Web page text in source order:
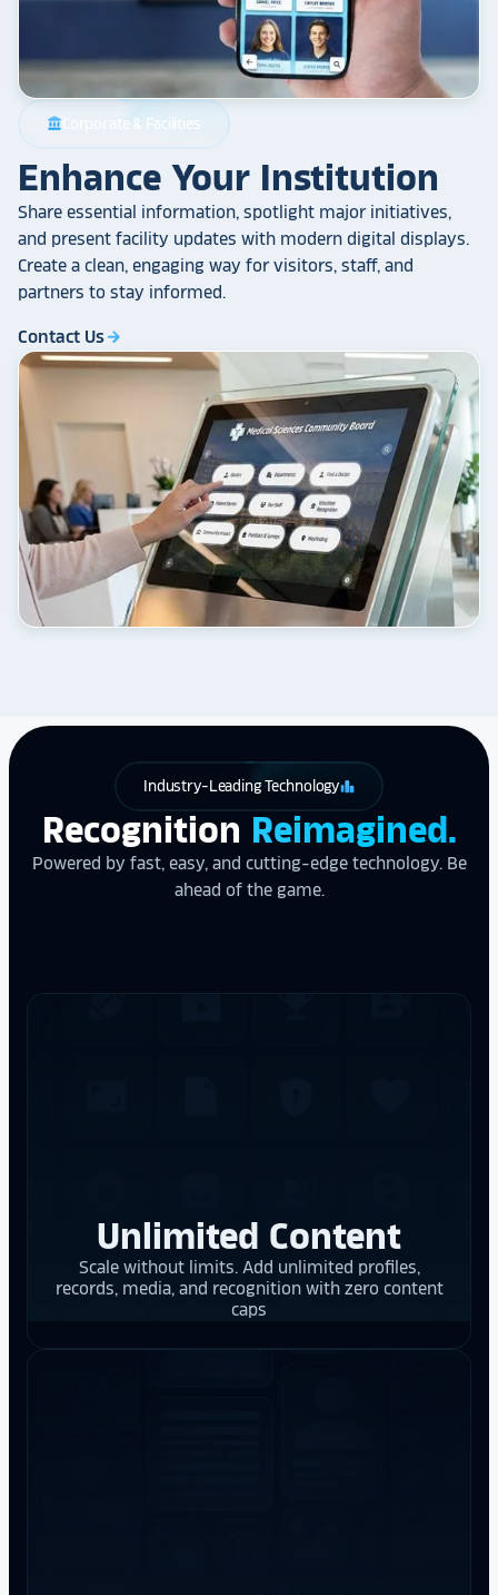
account_balance Corporate & Facilities
Enhance Your Institution
Share essential information, spotlight major initiatives,
and present facility updates with modern digital displays.
Create a clean, engaging way for visitors, staff, and
partners to stay informed.
Contact Usarrow_forward
Industry-Leading Technologyleaderboard
Recognition Reimagined.
Powered by fast, easy, and cutting-edge technology. Be
ahead of the game.
Unlimited Content
Scale without limits. Add unlimited profiles,
records, media, and recognition with zero content
caps